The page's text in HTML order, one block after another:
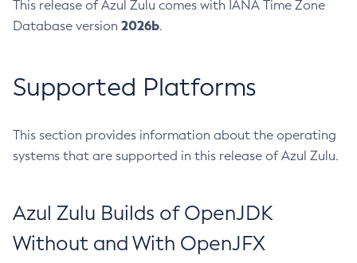
This release of Azul Zulu comes with IANA Time Zone
Database version 2026b.
Supported Platforms
This section provides information about the operating
systems that are supported in this release of Azul Zulu.
Azul Zulu Builds of OpenJDK
Without and With OpenJFX